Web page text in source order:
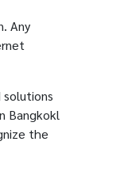
Any
Bangkokl
the